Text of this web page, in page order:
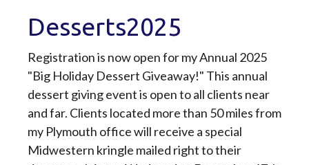
Desserts2025
Registration is now open for my Annual 2025
"Big Holiday Dessert Giveaway!" This annual
dessert giving event is open to all clients near
and far. Clients located more than 50 miles from
my Plymouth office will receive a special
Midwestern kringle mailed right to their